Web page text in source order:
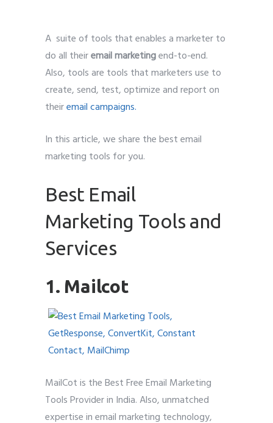
A suite of tools that enables a marketer to
do all theiremail marketingend-to-end.
Also, tools are tools that marketers use to
create, send, test, optimize and report on
theiremail campaigns.
In this article, we share the best email
marketing tools for you.
Best Email
Marketing Tools and
Services
1. Mailcot
MailCot is the Best Free Email Marketing
Tools Provider in India. Also, unmatched
expertise in email marketing technology,